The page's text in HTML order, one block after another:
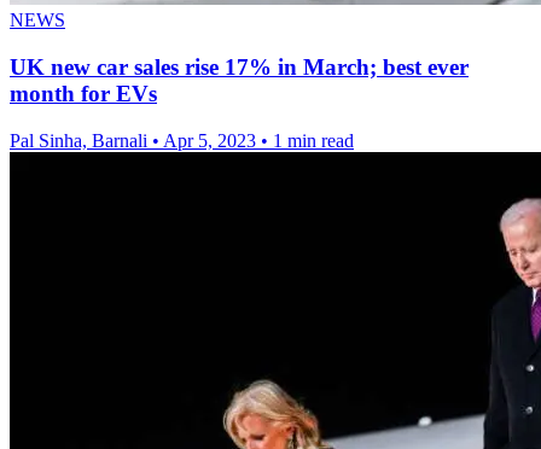
NEWS
UK new car sales rise 17% in March; best ever
month for EVs
Pal Sinha, Barnali • Apr 5, 2023 • 1 min read